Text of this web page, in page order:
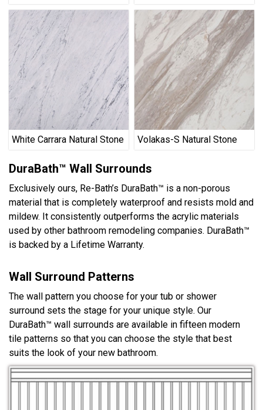
White Carrara Natural Stone Volakas-S Natural Stone
DuraBath™ Wall Surrounds
Exclusively ours, Re-Bath’s DuraBath™ is a non-porous
material that is completely waterproof and resists mold and
mildew. It consistently outperforms the acrylic materials
used by other bathroom remodeling companies. DuraBath™
is backed by a Lifetime Warranty.
Wall Surround Patterns
The wall pattern you choose for your tub or shower
surround sets the stage for your unique style. Our
DuraBath™ wall surrounds are available in fifteen modern
tile patterns so that you can choose the style that best
suits the look of your new bathroom.